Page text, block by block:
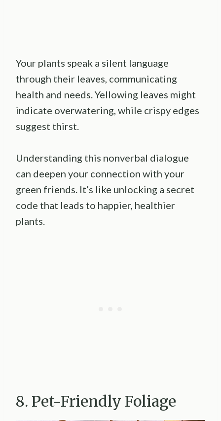
Your plants speak a silent language
through their leaves, communicating
health and needs. Yellowing leaves might
indicate overwatering, while crispy edges
suggest thirst.
Understanding this nonverbal dialogue
can deepen your connection with your
green friends. It’s like unlocking a secret
code that leads to happier, healthier
plants.
8. Pet-Friendly Foliage